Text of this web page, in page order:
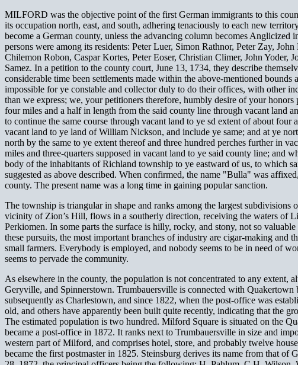
MILFORD was the objective point of the first German immigrants to this
its occupation north, east, and south, adhering tenaciously to each new
become a German county, unless the advancing column becomes
persons were among its residents: Peter Luer, Simon Rathnor, Peter Zay,
Chilemon Robon, Caspar Kortes, Peter Eoser, Christian Climer, John
Samez. In a petition to the county court, June 13, 1734, they describe
considerable time been settlements made within the above-mentioned
impossible for ye constable and collector duly to do their offices, with other
than we express; we, your petitioners therefore, humbly desire of your
four miles and a half in length from the said county line through vacant land
to continue the same course through vacant land to ye sd extent of about
vacant land to ye land of William Nickson, and include ye same; and at ye
north by the same to ye extent thereof and three hundred perches further in
miles and three-quarters supposed in vacant land to ye said county line;
body of the inhabitants of Richland township to ye eastward of us, to which
suggested as above described. When confirmed, the name "Bulla" was
county. The present name was a long time in gaining popular sanction.
The township is triangular in shape and ranks among the largest
vicinity of Zion’s Hill, flows in a southerly direction, receiving the waters of
Perkiomen. In some parts the surface is hilly, rocky, and stony, not so
these pursuits, the most important branches of industry are cigar-making
small farmers. Everybody is employed, and nobody seems to be in need of
seems to pervade the community.
As elsewhere in the county, the population is not concentrated to any
Geryville, and Spinnerstown. Trumbauersville is connected with
subsequently as Charlestown, and since 1822, when the post-office was
old, and others have apparently been built quite recently, indicating that the
The estimated population is two hundred. Milford Square is situated on the
became a post-office in 1872. It ranks next to Trumbauersville in size and
western part of Milford, and comprises hotel, store, and probably twelve
became the first postmaster in 1825. Steinsburg derives its name from that